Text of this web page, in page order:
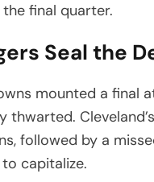
final quarter.
Seal the
mounted a final
followed by a
capitalize.